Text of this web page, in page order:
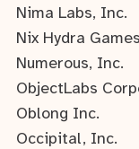
Nima Labs, Inc.
Nix Hydra
Numerous, Inc.
ObjectLabs
Oblong Inc.
Occipital, Inc.